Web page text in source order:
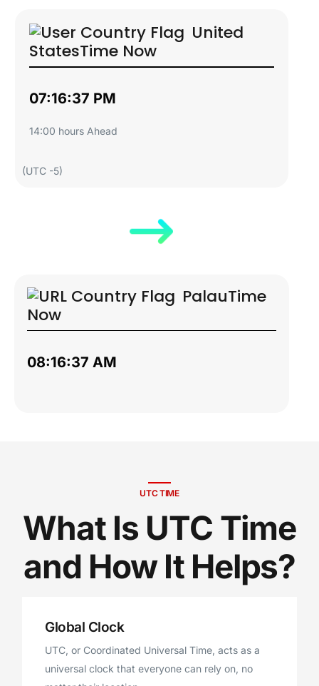
United
StatesTime Now
07:16:38 PM
14:00 hours Ahead
(UTC -5)
PalauTime
Now
08:16:38 AM
UTC TIME
What Is UTC Time
and How It Helps?
Global Clock
UTC, or Coordinated Universal Time, acts as a
universal clock that everyone can rely on, no